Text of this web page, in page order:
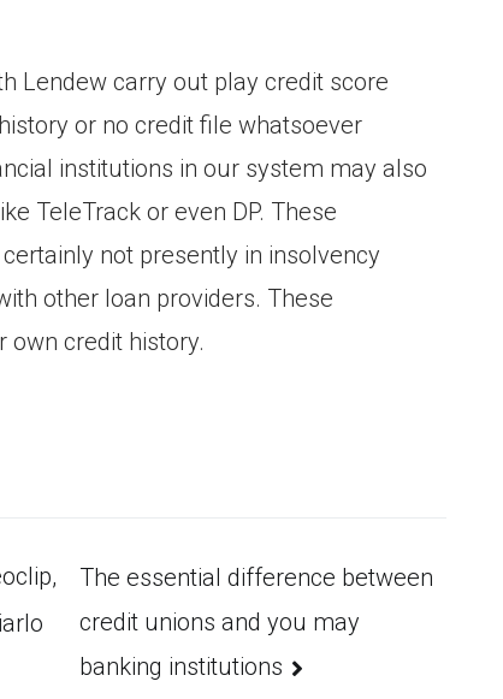
Lendew carry out play credit score
or no credit file whatsoever
institutions in our system may also
TeleTrack or even DP. These
not presently in insolvency
other loan providers. These
credit history.
The essential difference between
credit unions and you may
banking institutions